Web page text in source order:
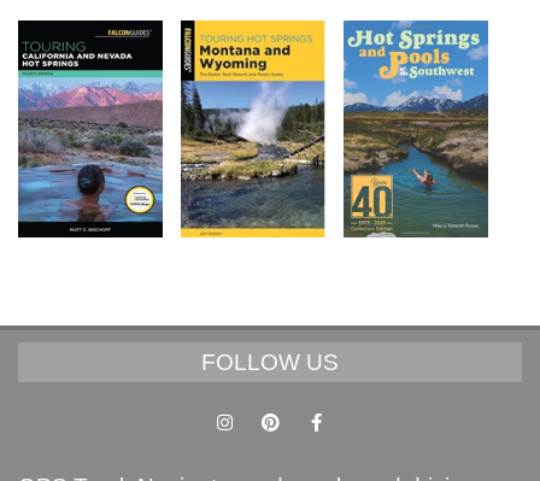
FOLLOW US